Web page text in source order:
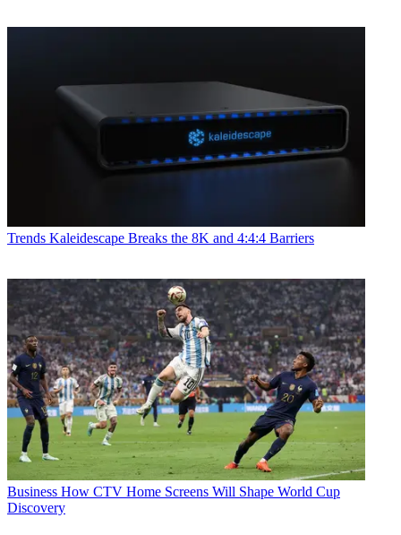
Trends Kaleidescape Breaks the 8K and 4:4:4 Barriers
Business How CTV Home Screens Will Shape World Cup
Discovery